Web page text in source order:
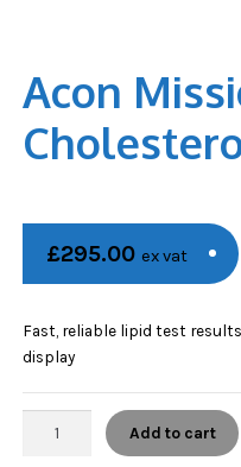
Acon
£295.00 ex vat
Fast, reliable lipid test
display
Add to cart